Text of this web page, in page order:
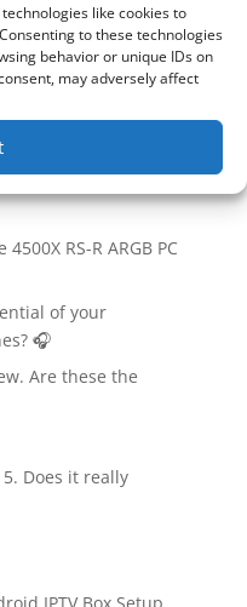
like cookies to
to these technologies
behavior or unique IDs on
may adversely affect
RS-R ARGB PC
of your
🎧
Are these the
5. Does it really
IPTV Box Setup